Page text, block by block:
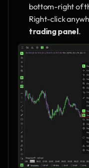
bottom-right of
Right-click
trading panel.